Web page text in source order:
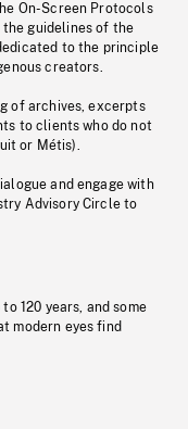
On-Screen Protocols
the guidelines of the
to the principle
creators.
of archives, excerpts
to clients who do not
or Métis).
and engage with
Advisory Circle to
120 years, and some
modern eyes find